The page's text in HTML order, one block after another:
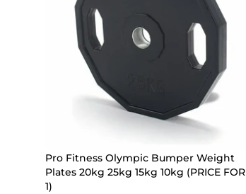
Pro Fitness Olympic Bumper Weight
Plates 20kg 25kg 15kg 10kg (PRICE FOR
1)